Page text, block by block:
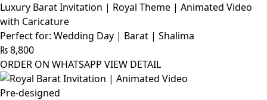
Luxury Barat Invitation | Royal Theme | Animated Video
with Caricature
Perfect for: Wedding Day | Barat | Shalima
₨8,800
ORDER ON WHATSAPP VIEW DETAIL
Pre-designed